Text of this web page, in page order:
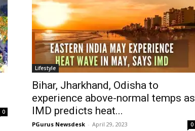
0
Lifestyle
Bihar, Jharkhand, Odisha to
experience above-normal temps as
IMD predicts heat...
PGurus Newsdesk - April 29, 2023 0